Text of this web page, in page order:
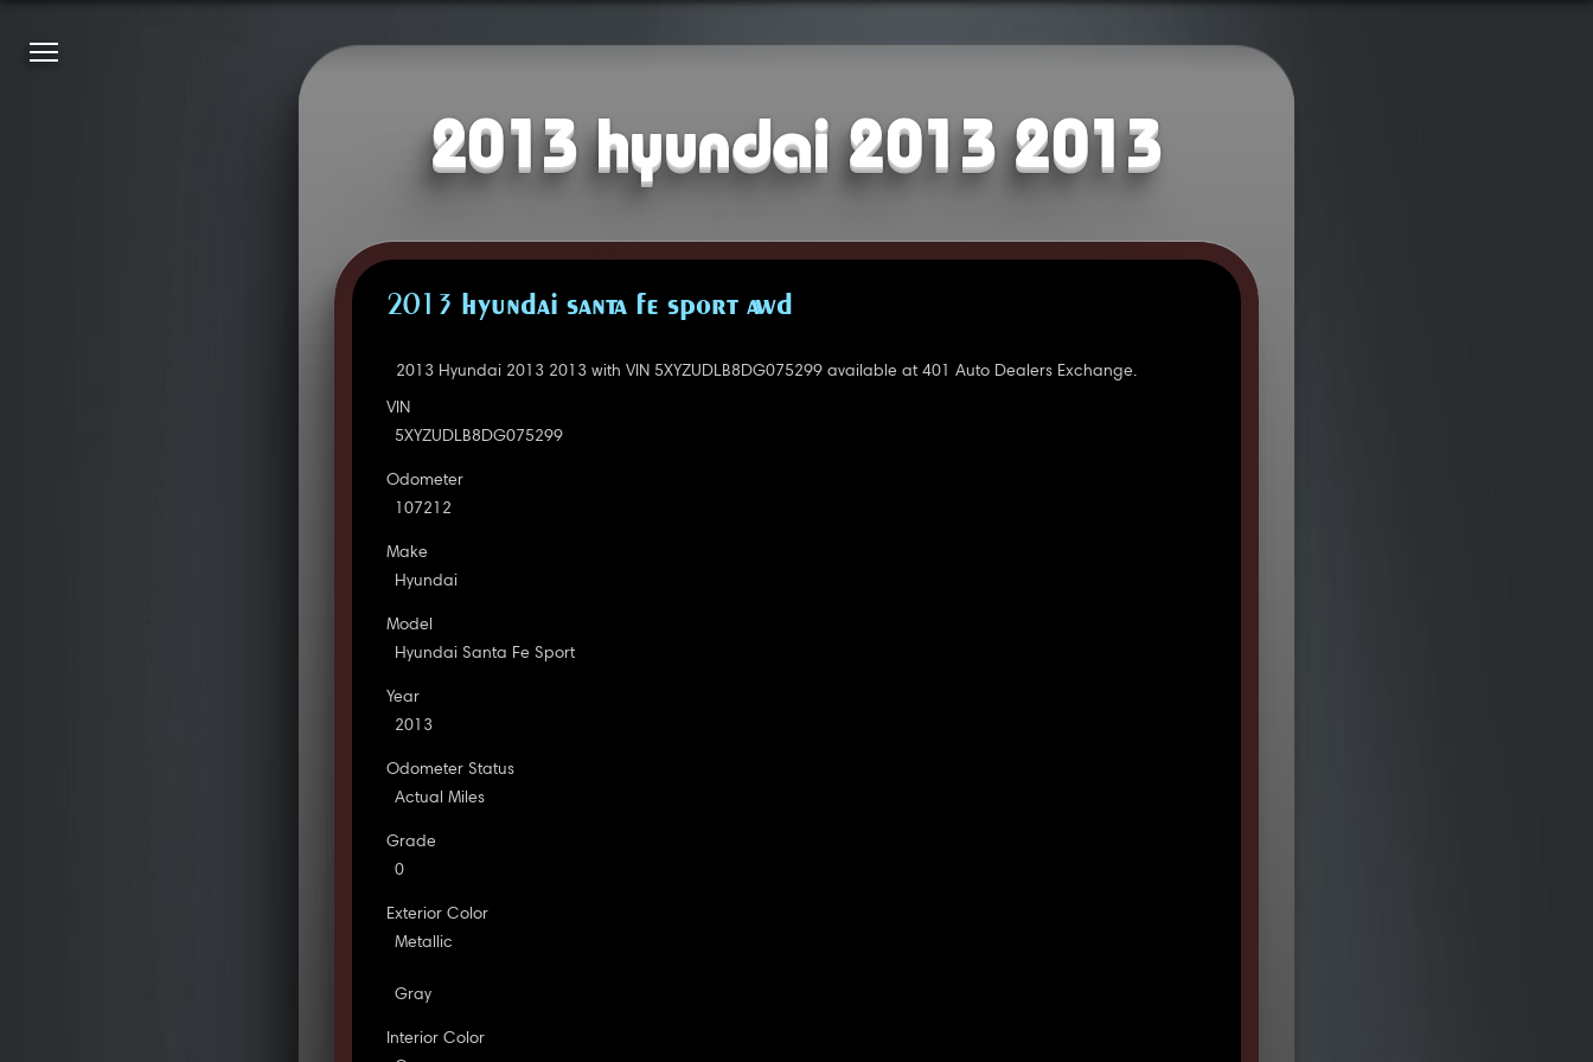
2013 hyundai 2013 2013
2013 HYUNDAI SANTA FE SPORT AWD
2013 Hyundai 2013 2013 with VIN 5XYZUDLB8DG075299 available at 401 Auto Dealers Exchange.
VIN
5XYZUDLB8DG075299
Odometer
107212
Make
Hyundai
Model
Hyundai Santa Fe Sport
Year
2013
Odometer Status
Actual Miles
Grade
0
Exterior Color
Metallic
Gray
Interior Color